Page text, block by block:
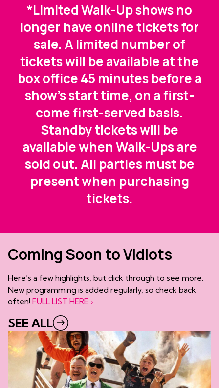
*Limited Walk-Up shows no
longer have online tickets for
sale. A limited number of
tickets will be available at the
box office 45 minutes before a
show's start time, on a first-
come first-served basis.
Standby tickets will be
available when Walk-Ups are
sold out. All parties must be
present when purchasing
tickets.
Coming Soon to Vidiots
Here’s a few highlights, but click through to see more.
New programming is added regularly, so check back
often! FULL LIST HERE ›
SEE ALL